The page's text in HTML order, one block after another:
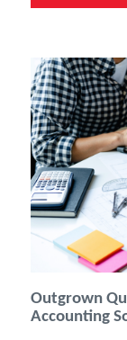
Outgrown
Accounting